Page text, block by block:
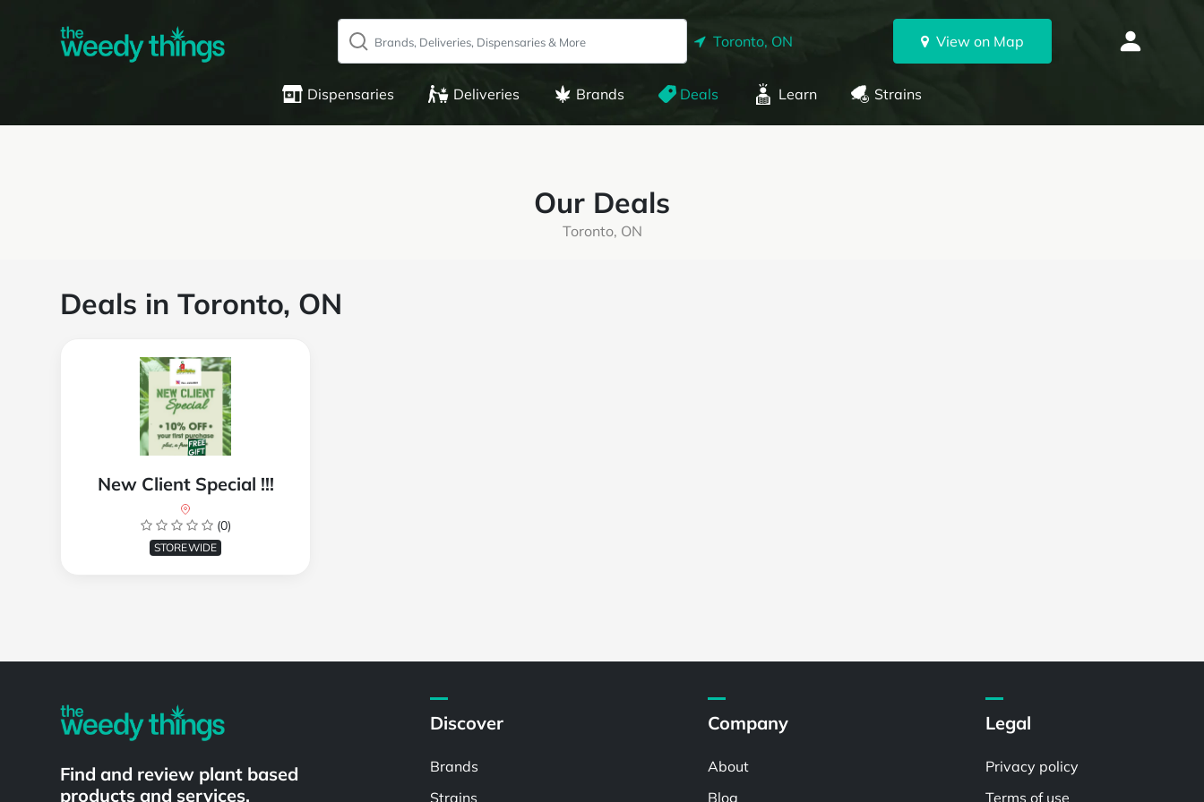
Toronto, ON View on Map
Dispensaries Deliveries Brands Deals Learn Strains
Our Deals
Toronto, ON
Deals in Toronto, ON
New Client Special !!!
(0)
STOREWIDE
Find and review plant based
products and services.
Discover
Brands
Strains
Company
About
Blog
Legal
Privacy policy
Terms of use